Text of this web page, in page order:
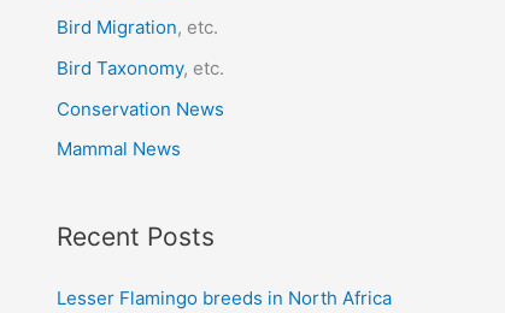
:Bird Migration, etc.
Bird Taxonomy, etc.
Conservation News
Mammal News
Recent Posts
Lesser Flamingo breeds in North Africa